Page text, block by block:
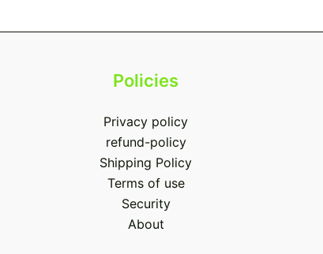
Policies
Privacy policy
refund-policy
Shipping Policy
Terms of use
Security
About